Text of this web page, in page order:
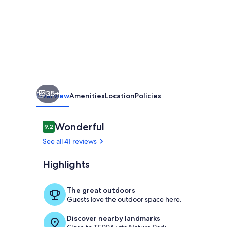
35+
OverviewAmenitiesLocationPolicies
Reviews
9.29.2 out of 10
Wonderful
See all 41 reviews
Highlights
The great outdoors
Guests love the outdoor space here.
Discover nearby landmarks